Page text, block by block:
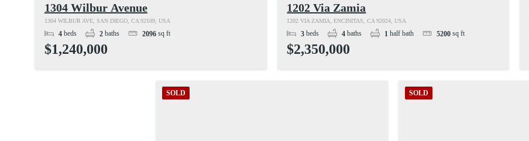
1304 Wilbur Avenue
$1,240,000
4beds 2baths 2096sq ft
1304 WILBUR AVE, SAN DIEGO, CA 92109, USA
1202 Via Zamia
$2,350,000
3 beds 4 baths 1 half bath 5200 sq ft
1202 VIA ZAMIA, ENCINITAS, CA 92024, USA
SOLD SOLD